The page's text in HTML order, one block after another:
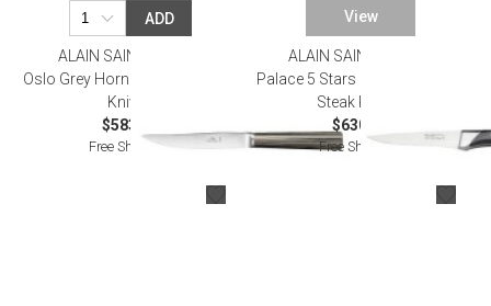
ADD
ALAIN SAINT JOANIS
Oslo Grey Horn Set of Six Steak
Knives
$583.00
Free Shipping
View
ALAIN SAINT JOANIS
Palace 5 Stars Black Set of Six
Steak Knives
$630.00
Free Shipping